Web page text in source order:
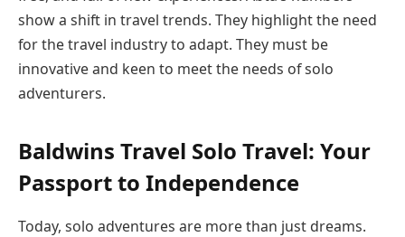
show a shift in travel trends. They highlight the need
for the travel industry to adapt. They must be
innovative and keen to meet the needs of solo
adventurers.
Baldwins Travel Solo Travel: Your
Passport to Independence
Today, solo adventures are more than just dreams.